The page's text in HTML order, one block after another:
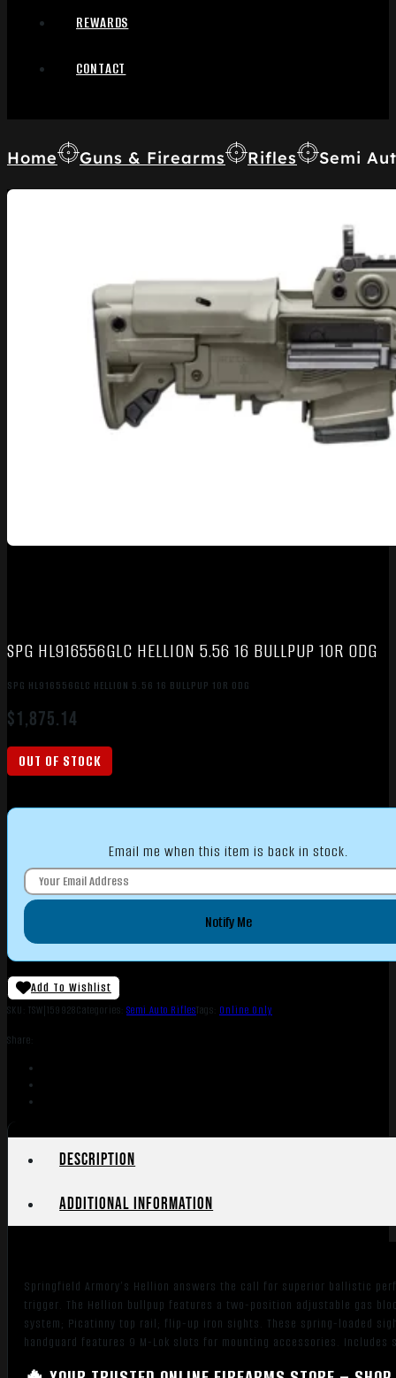
REWARDS
CONTACT
Home Guns & Firearms Rifles Semi
SPG HL916556GLC HELLION 5.56 16 BULLPUP 10R ODG
SPG HL916556GLC HELLION 5.56 16 BULLPUP 10R ODG
$1,875.14
OUT OF STOCK
Email me when this item is back in stock.
Notify Me
Add To Wishlist
SKU: TSW|159928Categories: Semi Auto RiflesTags: Online Only
Share:
Description
Additional information
Springfield Armory’s Hellion answers the call for superior ballistic
trigger. The Hellion bullpup features a two-position adjustable gas
system; Picatinny top rail; flip-up iron sights. These spring-loaded
handguard features 9 M-Lok slots for mounting accessories.